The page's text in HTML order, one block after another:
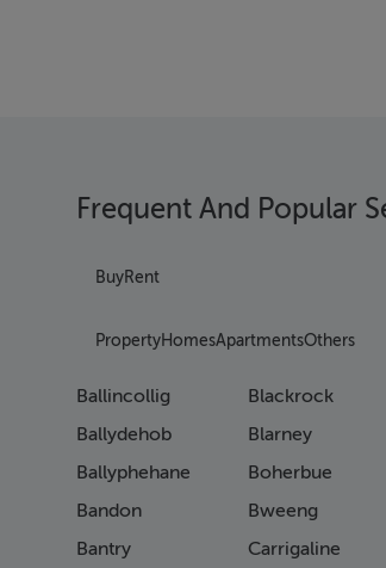
Frequent And Popular
BuyRent
PropertyHomesApartmentsOthers
Ballincollig
Ballydehob
Ballyphehane
Bandon
Bantry
Blackrock
Blarney
Boherbue
Bweeng
Carrigaline